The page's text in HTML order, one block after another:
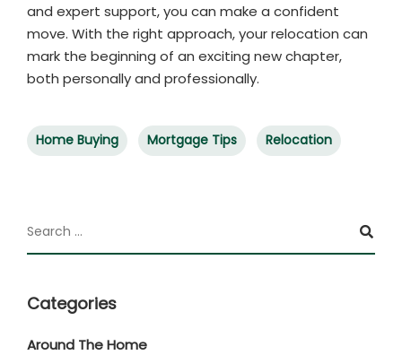
and expert support, you can make a confident
move. With the right approach, your relocation can
mark the beginning of an exciting new chapter,
both personally and professionally.
Home Buying Mortgage Tips Relocation
Categories
Around The Home